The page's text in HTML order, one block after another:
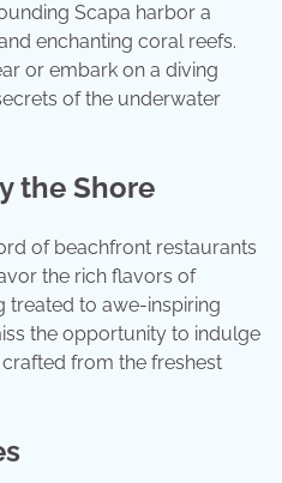
Scapa harbor a
enchanting coral reefs.
or embark on a diving
of the underwater
the Shore
of beachfront restaurants
the rich flavors of
treated to awe-inspiring
the opportunity to indulge
from the freshest